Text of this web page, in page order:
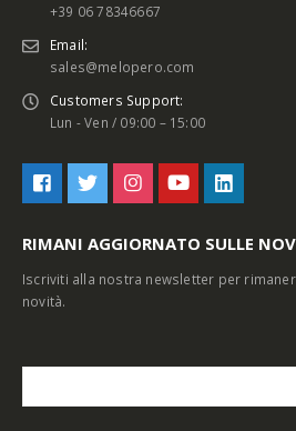
+39 06 78346667
Email:
sales@melopero.com
Customers Support:
Lun - Ven / 09:00 – 15:00
RIMANI AGGIORNATO SULLE
Iscriviti alla nostra newsletter per
novità.